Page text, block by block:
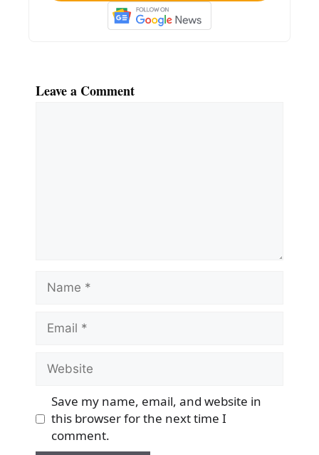
Leave a Comment
Name
Email
Website
Save my name, email, and website in
this browser for the next time I
comment.